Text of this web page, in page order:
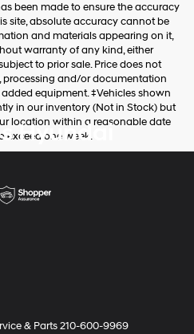
been made to ensure the accuracy
site, absolute accuracy cannot be
and materials appearing on it,
warranty of any kind, either
to prior sale. Price does not
processing and/or documentation
equipment. ‡Vehicles shown
in our inventory (Not in Stock) but
location within a reasonable date
exceed one week.
Hyundai
& Parts210-600-9969